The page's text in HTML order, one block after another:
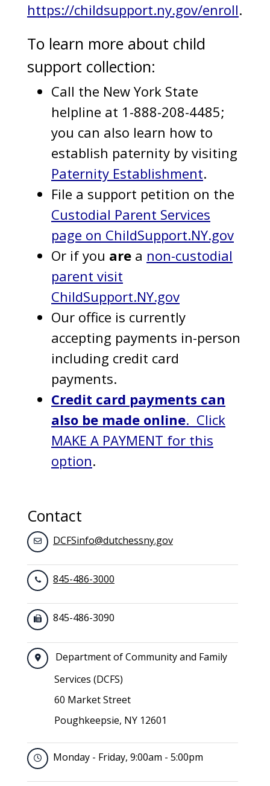
https://childsupport.ny.gov/enroll.
To learn more about child
support collection:
Call the New York State
helpline at 1-888-208-4485;
you can also learn how to
establish paternity by visiting
Paternity Establishment.
File a support petition on the
Custodial Parent Services
page on ChildSupport.NY.gov
Or if you are a non-custodial
parent visit
ChildSupport.NY.gov
Our office is currently
accepting payments in-person
including credit card
payments.
Credit card payments can
also be made online. Click
MAKE A PAYMENT for this
option.
Contact
DCFSinfo@dutchessny.gov
845-486-3000
845-486-3090
Department of Community and Family
Services (DCFS)
60 Market Street
Poughkeepsie, NY 12601
Monday - Friday, 9:00am - 5:00pm